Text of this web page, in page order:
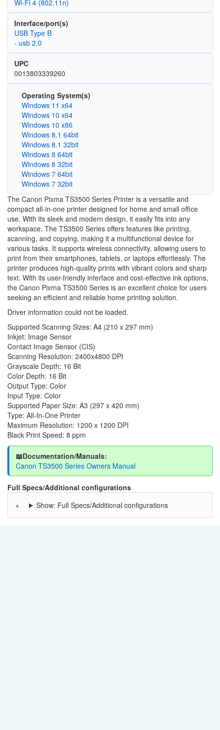
Wi‑Fi 4 (802.11n)
Interface/port(s)
USB Type B
- usb 2.0
UPC
0013803339260
Operating System(s)
Windows 11 x64
Windows 10 x64
Windows 10 x86
Windows 8.1 64bit
Windows 8.1 32bit
Windows 8 64bit
Windows 8 32bit
Windows 7 64bit
Windows 7 32bit
The Canon Pixma TS3500 Series Printer is a versatile and
compact all-in-one printer designed for home and small office
use. With its sleek and modern design, it easily fits into any
workspace. The TS3500 Series offers features like printing,
scanning, and copying, making it a multifunctional device for
various tasks. It supports wireless connectivity, allowing users to
print from their smartphones, tablets, or laptops effortlessly. The
printer produces high-quality prints with vibrant colors and sharp
text. With its user-friendly interface and cost-effective ink options,
the Canon Pixma TS3500 Series is an excellent choice for users
seeking an efficient and reliable home printing solution.
Driver information could not be loaded.
Supported Scanning Sizes: A4 (210 x 297 mm)
Inkjet: Image Sensor
Contact Image Sensor (CIS)
Scanning Resolution: 2400x4800 DPI
Grayscale Depth: 16 Bit
Color Depth: 16 Bit
Output Type: Color
Input Type: Color
Supported Paper Size: A3 (297 x 420 mm)
Type: All-In-One Printer
Maximum Resolution: 1200 x 1200 DPI
Black Print Speed: 8 ppm
📖Documentation/Manuals:
Canon TS3500 Series Owners Manual
Full Specs/Additional configurations
Show: Full Specs/Additional configurations